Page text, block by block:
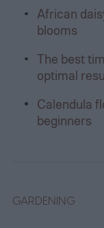
African
blooms
The best
optimal
Calendula
beginners
GARDENING